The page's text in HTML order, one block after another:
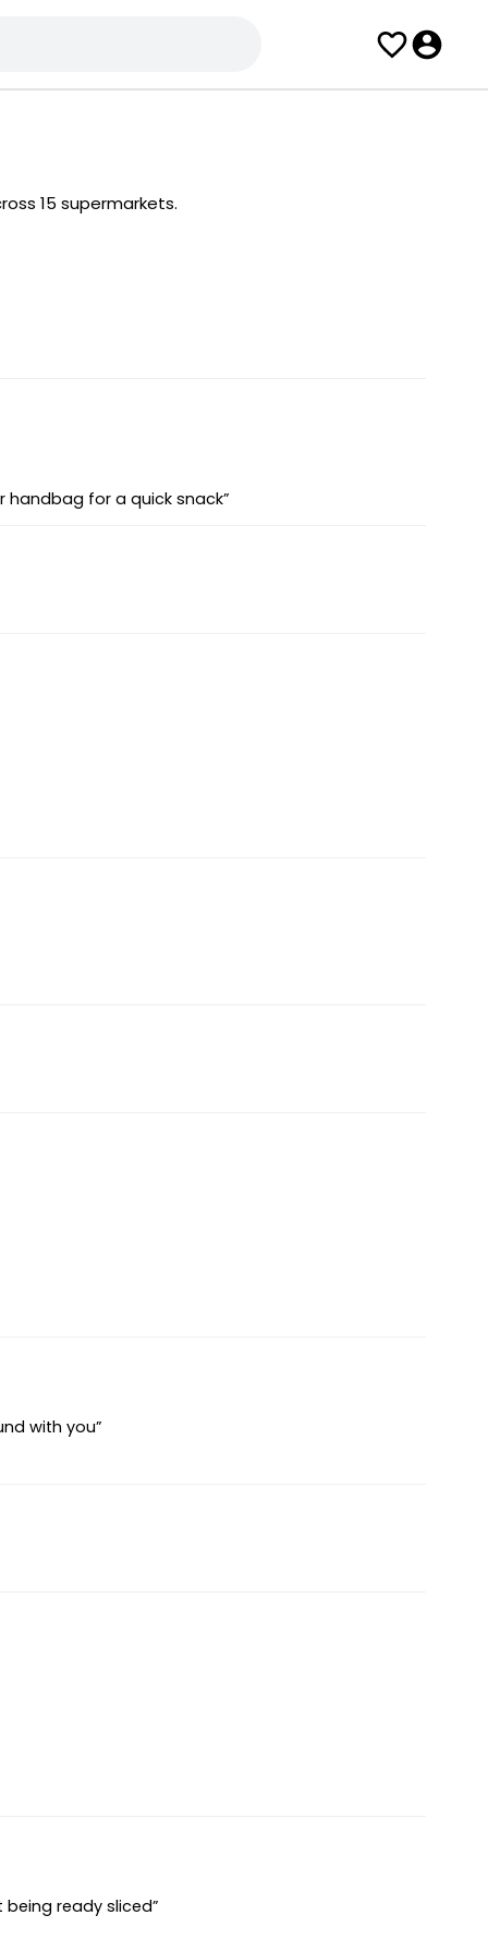
15 supermarkets.
handbag for a quick snack”
with you”
ready sliced”